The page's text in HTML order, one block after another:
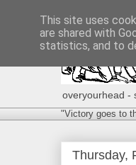
overyourhead -
"Victory goes to
Thursday,
This site uses
are shared with
statistics, and to